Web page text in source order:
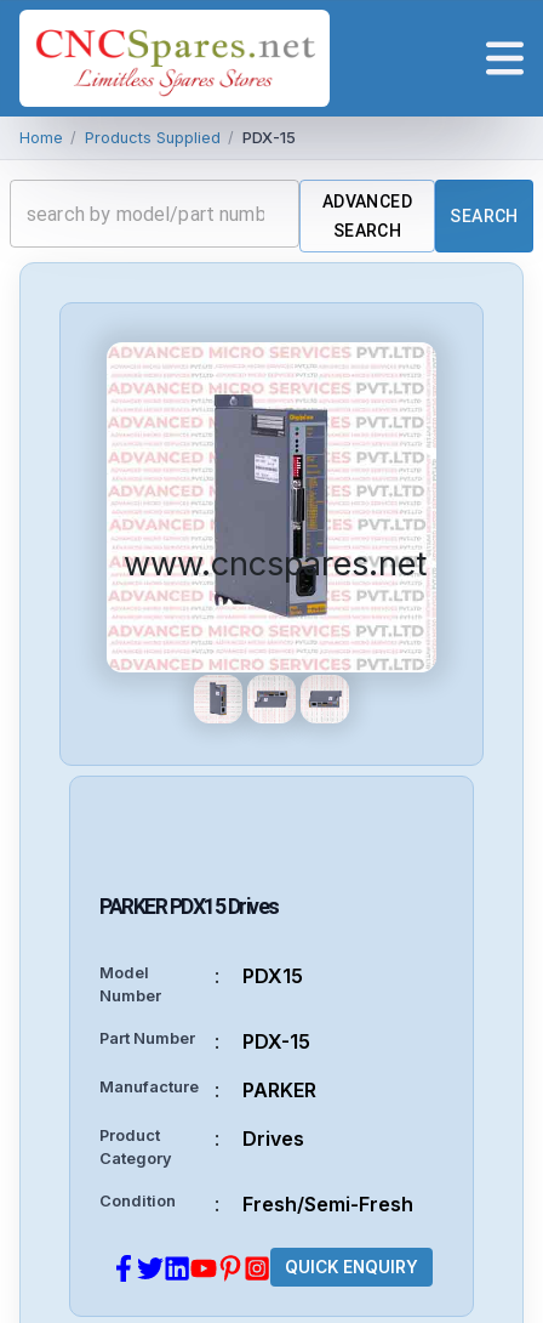
Home / Products Supplied / PDX-15
ADVANCED
SEARCH
SEARCH
www.cncspares.net
PARKER PDX15 Drives
Model
Number
: PDX15
Part Number : PDX-15
Manufacture : PARKER
Product
Category
: Drives
Condition : Fresh/Semi-Fresh
QUICK ENQUIRY